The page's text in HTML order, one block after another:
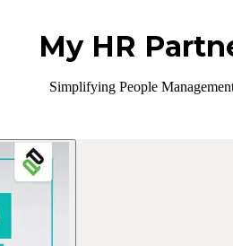
My HR
Simplifying People